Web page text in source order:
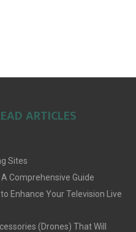
ARTICLES
Sites
Comprehensive Guide
Enhance Your Television Live
(Drones) That Will